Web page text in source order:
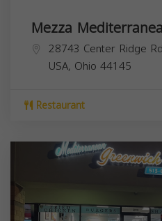
Mezza
28743 Center Ridge
USA, Ohio 44145
Restaurant